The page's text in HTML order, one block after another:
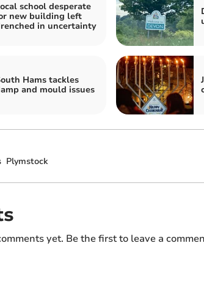
school desperate
new building left
in uncertainty
Hams tackles
and mould issues
Plymstock
yet. Be the first to leave a